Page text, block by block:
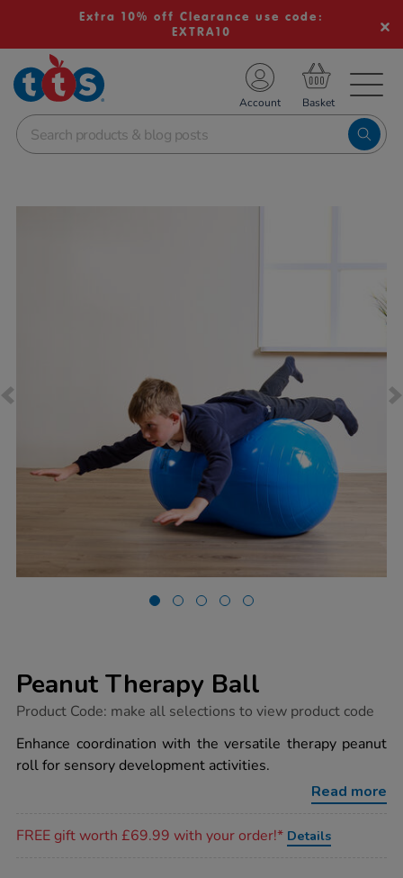
Extra 10% off Clearance use code:
EXTRA10
School Resources
Shop
Account
Peanut Therapy Ball
https://www.tts-
therapy-
ball/1054003.html
Product Code: make all selections to view product code
Enhance coordination with the versatile therapy peanut
roll for sensory development activities.
Read more
FREE gift worth £69.99 with your order!* Details